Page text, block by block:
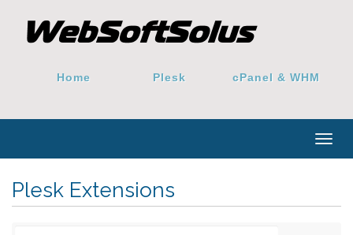
Home Plesk cPanel & WHM
Plesk Extensions